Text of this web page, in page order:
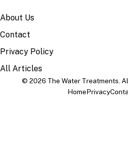
About Us
Contact
Privacy Policy
All Articles
© 2026 The Water Treatments.
HomePrivacy